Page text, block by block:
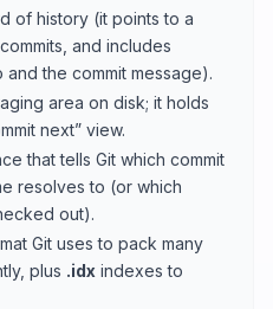
of history (it points to a
and includes
the commit message).
area on disk; it holds
next” view.
that tells Git which commit
resolves to (or which
out).
Git uses to pack many
plus .idx indexes to